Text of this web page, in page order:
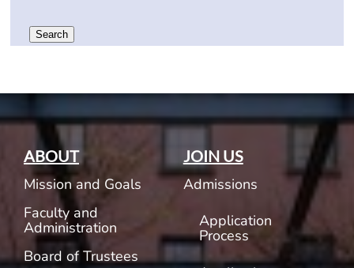
Search
ABOUT
Mission and Goals
Faculty and
Administration
Board of Trustees
JOIN US
Admissions
Application
Process